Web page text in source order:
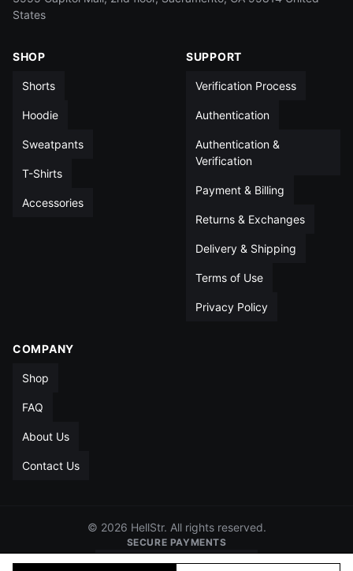
XXL 5
States
SHOP
Shorts
Hoodie
Sweatpants
T-Shirts
Accessories
SUPPORT
Verification Process
Authentication
Authentication &
Verification
Payment & Billing
Returns & Exchanges
Delivery & Shipping
Terms of Use
Privacy Policy
COMPANY
Shop
FAQ
About Us
Contact Us
© 2026 HellStr. All rights reserved.
SECURE PAYMENTS